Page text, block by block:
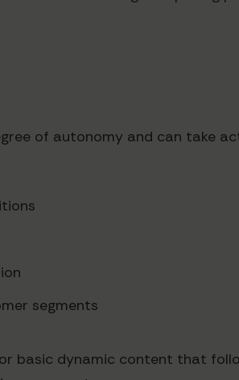
of autonomy and can take
segments
basic dynamic content that